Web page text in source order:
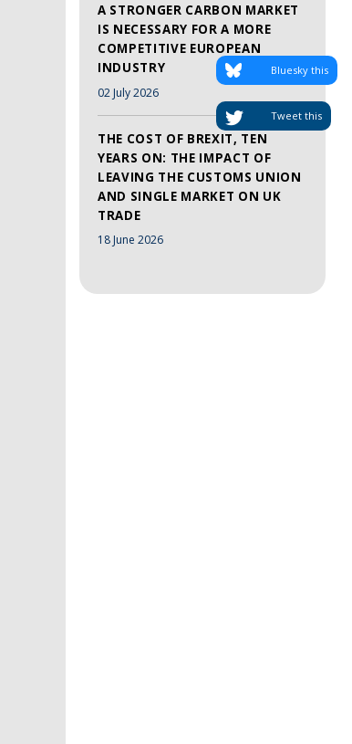
A STRONGER CARBON MARKET
IS NECESSARY FOR A MORE
COMPETITIVE EUROPEAN
INDUSTRY
02 July 2026
THE COST OF BREXIT, TEN
YEARS ON: THE IMPACT OF
LEAVING THE CUSTOMS UNION
AND SINGLE MARKET ON UK
TRADE
18 June 2026
Tweet this
Bluesky this